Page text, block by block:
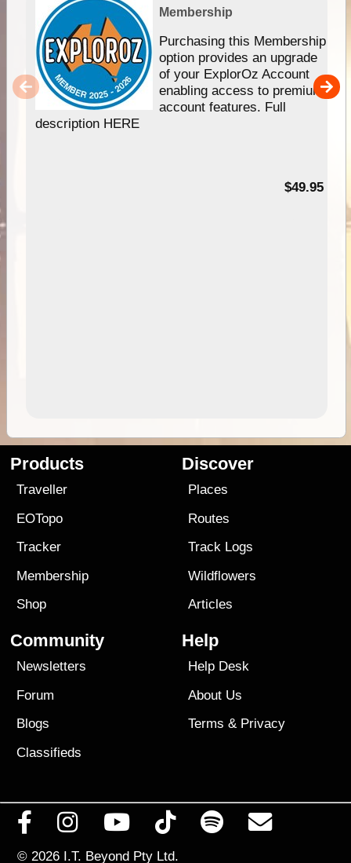
Membership
Purchasing this Membership
option provides an upgrade
of your ExplorOz Account
enabling access to premium
account features. Full
description HERE
$49.95
Products
Traveller
EOTopo
Tracker
Membership
Shop
Discover
Places
Routes
Track Logs
Wildflowers
Articles
Community
Newsletters
Forum
Blogs
Classifieds
Help
Help Desk
About Us
Terms & Privacy
© 2026 I.T. Beyond Pty Ltd.